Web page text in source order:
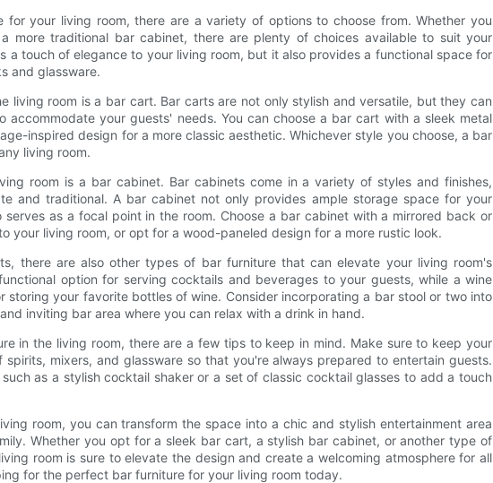
for your living room, there are a variety of options to choose from. Whether you
more traditional bar cabinet, there are plenty of choices available to suit your
a touch of elegance to your living room, but it also provides a functional space for
and glassware.
living room is a bar cart. Bar carts are not only stylish and versatile, but they can
accommodate your guests' needs. You can choose a bar cart with a sleek metal
inspired design for a more classic aesthetic. Whichever style you choose, a bar
living room.
room is a bar cabinet. Bar cabinets come in a variety of styles and finishes,
and traditional. A bar cabinet not only provides ample storage space for your
as a focal point in the room. Choose a bar cabinet with a mirrored back or
your living room, or opt for a wood-paneled design for a more rustic look.
there are also other types of bar furniture that can elevate your living room's
option for serving cocktails and beverages to your guests, while a wine
storing your favorite bottles of wine. Consider incorporating a bar stool or two into
inviting bar area where you can relax with a drink in hand.
in the living room, there are a few tips to keep in mind. Make sure to keep your
mixers, and glassware so that you're always prepared to entertain guests.
as a stylish cocktail shaker or a set of classic cocktail glasses to add a touch
room, you can transform the space into a chic and stylish entertainment area
Whether you opt for a sleek bar cart, a stylish bar cabinet, or another type of
room is sure to elevate the design and create a welcoming atmosphere for all
for the perfect bar furniture for your living room today.